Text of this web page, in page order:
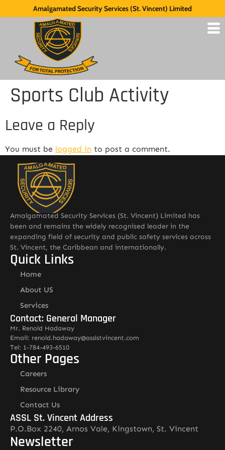
Amalgamated Security Services (St. Vincent) Limited
Sports Club Activity
Leave a Reply
You must be logged in to post a comment.
Amalgamated Security Services (St. Vincent) Limited has
been and remains the widely recognised leader in the
expanding field of security and public safety services across
St. Vincent, the Caribbean and internationally.
Quick Links
Home
About US
Services
Contact: General Manager
Mr. Renold Hadaway
Email: renold.hadaway@asslstvincent.com
Tel: 1-784-493-6510
Other Pages
Careers
Resource Library
Contact Us
ASSL St. Vincent Address
P.O.Box 2240, Arnos Vale, Kingstown, St. Vincent
Newsletter